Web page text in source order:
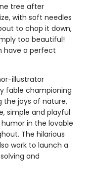
tree after
with soft needles
to chop it down,
too beautiful!
have a perfect
illustrator
fable championing
the joys of nature,
simple and playful
in the lovable
The hilarious
work to launch a
and